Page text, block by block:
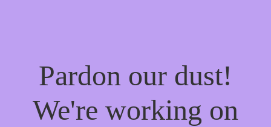
Pardon our dust!
We're working on